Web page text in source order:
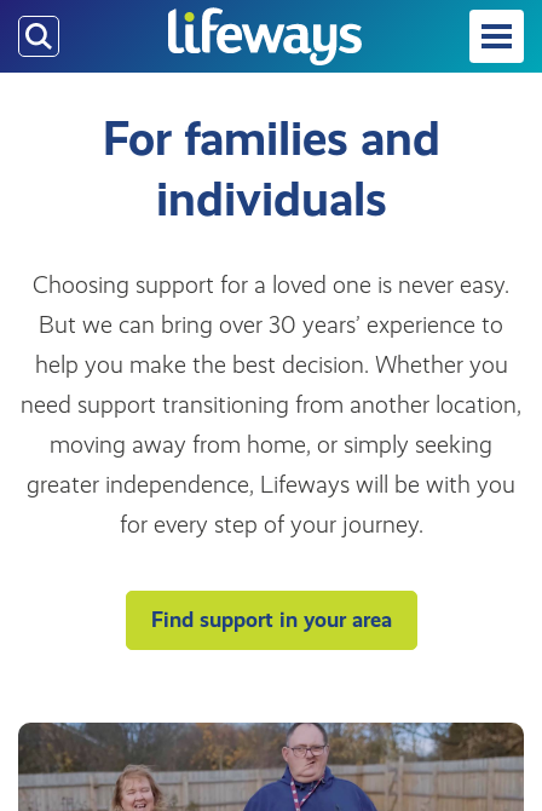
Skip
to
main
For families and
individuals
Choosing support for a loved one is never easy.
But we can bring over 30 years’ experience to
help you make the best decision. Whether you
need support transitioning from another location,
moving away from home, or simply seeking
greater independence, Lifeways will be with you
for every step of your journey.
Find support in your area